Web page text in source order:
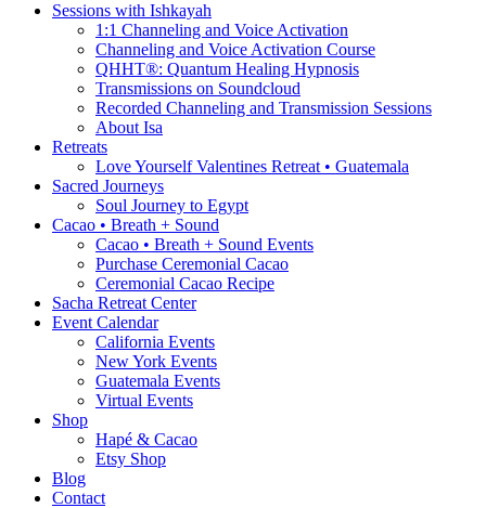
Sessions with Ishkayah
1:1 Channeling and Voice Activation
Channeling and Voice Activation Course
QHHT®: Quantum Healing Hypnosis
Transmissions on Soundcloud
Recorded Channeling and Transmission Sessions
About Isa
Retreats
Love Yourself Valentines Retreat • Guatemala
Sacred Journeys
Soul Journey to Egypt
Cacao • Breath + Sound
Cacao • Breath + Sound Events
Purchase Ceremonial Cacao
Ceremonial Cacao Recipe
Sacha Retreat Center
Event Calendar
California Events
New York Events
Guatemala Events
Virtual Events
Shop
Hapé & Cacao
Etsy Shop
Blog
Contact